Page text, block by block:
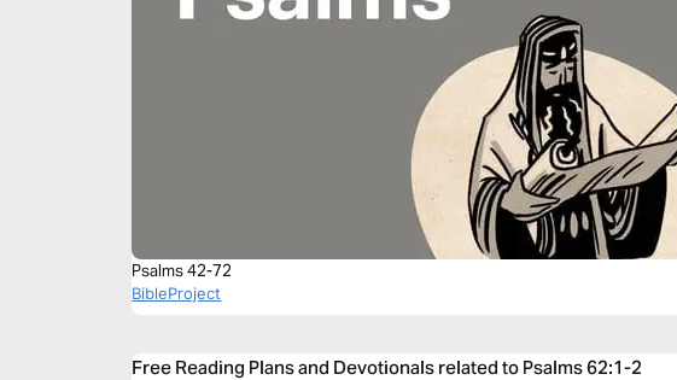
Psalms 42-72
BibleProject
Free Reading Plans and Devotionals related to Psalms 62:1-2